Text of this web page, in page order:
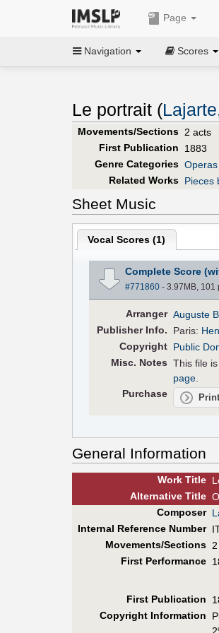
Page
Navigation Scores
Le portrait (
Movements/Sections 2 acts
First Publication
1883
Genre Categories
Related Works Pieces
Sheet Music
Vocal Scores (1)
Complete Score
#771860- 3.97MB, 101
Arranger Auguste
PublisherInfo. Paris:
Copyright Public
Misc. Notes This file
page
Purchase
General Information
Work Title
AlternativeTitle
Composer
Internal Reference Number
Movements/Sections
First Performance
First Publication
Copyright Information